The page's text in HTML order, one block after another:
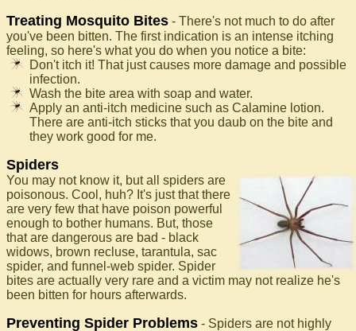
Treating Mosquito Bites - There's not much to do after
you've been bitten. The first indication is an intense itching
feeling, so here's what you do when you notice a bite:
Don't itch it! That just causes more damage and possible
infection.
Wash the bite area with soap and water.
Apply an anti-itch medicine such as Calamine lotion.
There are anti-itch sticks that you daub on the bite and
they work good for me.
Spiders
You may not know it, but all spiders are
poisonous. Cool, huh? It's just that there
are very few that have poison powerful
enough to bother humans. But, those
that are dangerous are bad - black
widows, brown recluse, tarantula, sac
spider, and funnel-web spider. Spider
bites are actually very rare and a victim may not realize he's
been bitten for hours afterwards.
Preventing Spider Problems - Spiders are not highly